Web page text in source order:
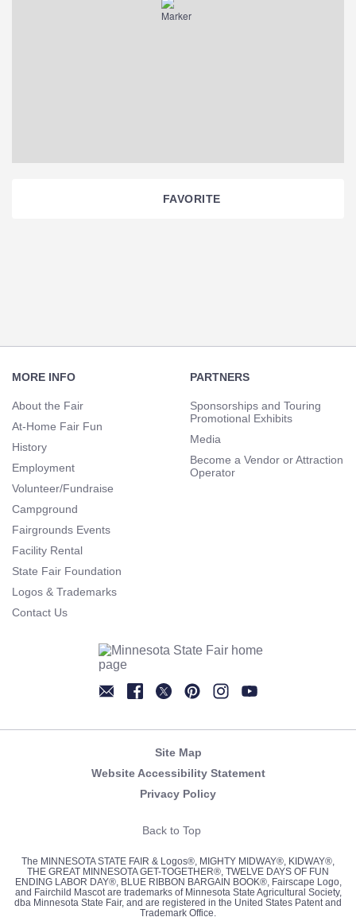
FAVORITE
Navigation
MORE INFO
About the Fair
At-Home Fair Fun
History
Employment
Volunteer/Fundraise
Campground
Fairgrounds Events
Facility Rental
State Fair Foundation
Logos & Trademarks
Contact Us
PARTNERS
Sponsorships and Touring
Promotional Exhibits
Media
Become a Vendor or Attraction
Operator
Site Map
Website Accessibility Statement
Privacy Policy
Back to Top
The MINNESOTA STATE FAIR & Logos®, MIGHTY MIDWAY®, KIDWAY®,
THE GREAT MINNESOTA GET-TOGETHER®, TWELVE DAYS OF FUN
ENDING LABOR DAY®, BLUE RIBBON BARGAIN BOOK®, Fairscape Logo,
and Fairchild Mascot are trademarks of Minnesota State Agricultural Society,
dba Minnesota State Fair, and are registered in the United States Patent and
Trademark Office.